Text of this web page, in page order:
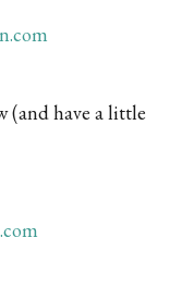
(and have a little